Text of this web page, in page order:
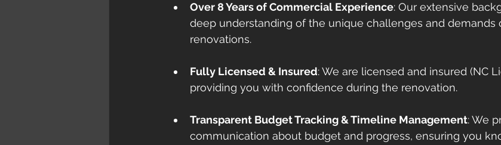
Over 8 Years of Commercial Experience: Our extensive
deep understanding of the unique challenges and demands
renovations.
Fully Licensed & Insured: We are licensed and insured (NC
providing you with confidence during the renovation.
Transparent Budget Tracking & Timeline Management: We
communication about budget and progress, ensuring you